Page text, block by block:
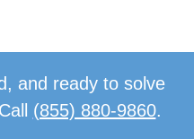
and ready to solve
(855) 880-9860.